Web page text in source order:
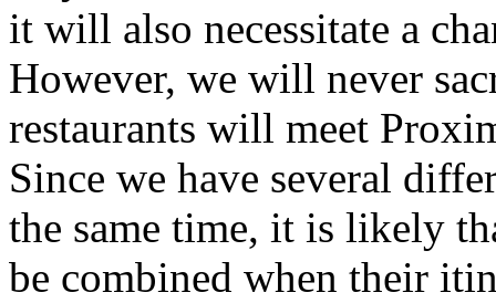
it will also necessitate a
However, we will never
restaurants will meet
Since we have several
the same time, it is likely
be combined when their